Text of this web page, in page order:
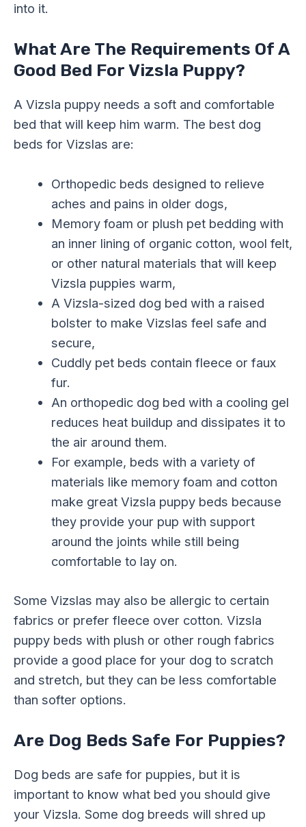
into it.
What Are The Requirements Of A
Good Bed For Vizsla Puppy?
A Vizsla puppy needs a soft and comfortable
bed that will keep him warm. The best dog
beds for Vizslas are:
Orthopedic beds designed to relieve
aches and pains in older dogs,
Memory foam or plush pet bedding with
an inner lining of organic cotton, wool felt,
or other natural materials that will keep
Vizsla puppies warm,
A Vizsla-sized dog bed with a raised
bolster to make Vizslas feel safe and
secure,
Cuddly pet beds contain fleece or faux
fur.
An orthopedic dog bed with a cooling gel
reduces heat buildup and dissipates it to
the air around them.
For example, beds with a variety of
materials like memory foam and cotton
make great Vizsla puppy beds because
they provide your pup with support
around the joints while still being
comfortable to lay on.
Some Vizslas may also be allergic to certain
fabrics or prefer fleece over cotton. Vizsla
puppy beds with plush or other rough fabrics
provide a good place for your dog to scratch
and stretch, but they can be less comfortable
than softer options.
Are Dog Beds Safe For Puppies?
Dog beds are safe for puppies, but it is
important to know what bed you should give
your Vizsla. Some dog breeds will shred up